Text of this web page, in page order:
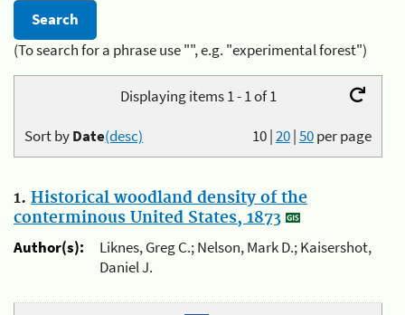
(To search for a phrase use "", e.g. "experimental forest")
Displaying items 1 - 1 of 1
10|20|50per page
Sort byDate(desc)
1. Historical woodland density of the
conterminous United States, 1873
Author(s):
Liknes, Greg C.; Nelson, Mark D.; Kaisershot,
Daniel J.